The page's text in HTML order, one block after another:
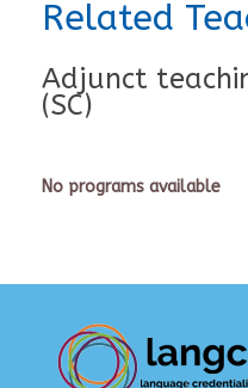
Related
Adjunct
(SC)
No programs available